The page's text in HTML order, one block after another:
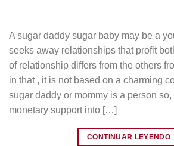
A sugar daddy sugar baby may be a
seeks away relationships that profit
of relationship differs from the others
in that , it is not based on a charming
sugar daddy or mommy is a person
monetary support into […]
CONTINUAR LEYENDO